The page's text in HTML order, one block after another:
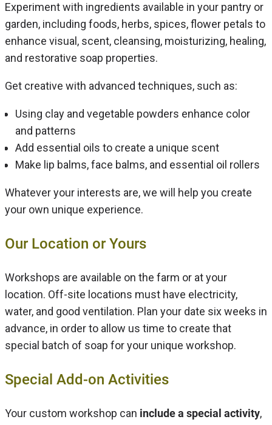
Experiment with ingredients available in your pantry or
garden, including foods, herbs, spices, flower petals to
enhance visual, scent, cleansing, moisturizing, healing,
and restorative soap properties.
Get creative with advanced techniques, such as:
Using clay and vegetable powders enhance color
and patterns
Add essential oils to create a unique scent
Make lip balms, face balms, and essential oil rollers
Whatever your interests are, we will help you create
your own unique experience.
Our Location or Yours
Workshops are available on the farm or at your
location. Off-site locations must have electricity,
water, and good ventilation. Plan your date six weeks in
advance, in order to allow us time to create that
special batch of soap for your unique workshop.
Special Add-on Activities
Your custom workshop can include a special activity,